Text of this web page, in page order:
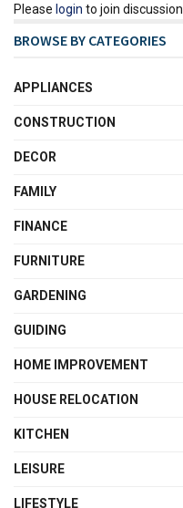
Please login to join discussion
BROWSE BY CATEGORIES
APPLIANCES
CONSTRUCTION
DECOR
FAMILY
FINANCE
FURNITURE
GARDENING
GUIDING
HOME IMPROVEMENT
HOUSE RELOCATION
KITCHEN
LEISURE
LIFESTYLE